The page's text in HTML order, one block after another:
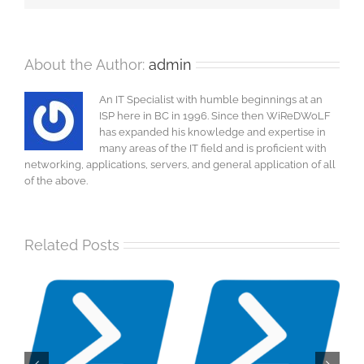
About the Author: admin
An IT Specialist with humble beginnings at an
ISP here in BC in 1996. Since then WiReDWoLF
has expanded his knowledge and expertise in
many areas of the IT field and is proficient with
networking, applications, servers, and general application of all
of the above.
Related Posts